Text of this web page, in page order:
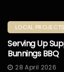
LOCAL PROJECTS
Serving Up
Bunnings BBQ
28 April 2026